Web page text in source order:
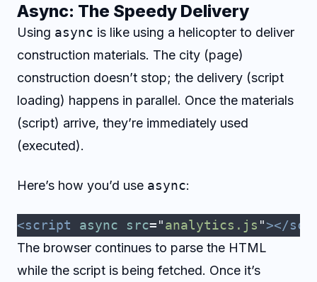
Async: The Speedy Delivery
Using async is like using a helicopter to deliver
construction materials. The city (page)
construction doesn’t stop; the delivery (script
loading) happens in parallel. Once the materials
(script) arrive, they’re immediately used
(executed).
Here’s how you’d use async:
<script async src="analytics.js "></
The browser continues to parse the HTML
while the script is being fetched. Once it’s